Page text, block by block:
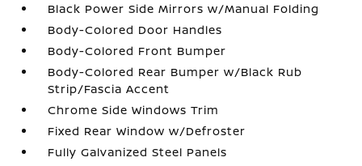
Black Power Side Mirrors w/Manual Folding
Body-Colored Door Handles
Body-Colored Front Bumper
Body-Colored Rear Bumper w/Black Rub
Strip/Fascia Accent
Chrome Side Windows Trim
Fixed Rear Window w/Defroster
Fully Galvanized Steel Panels